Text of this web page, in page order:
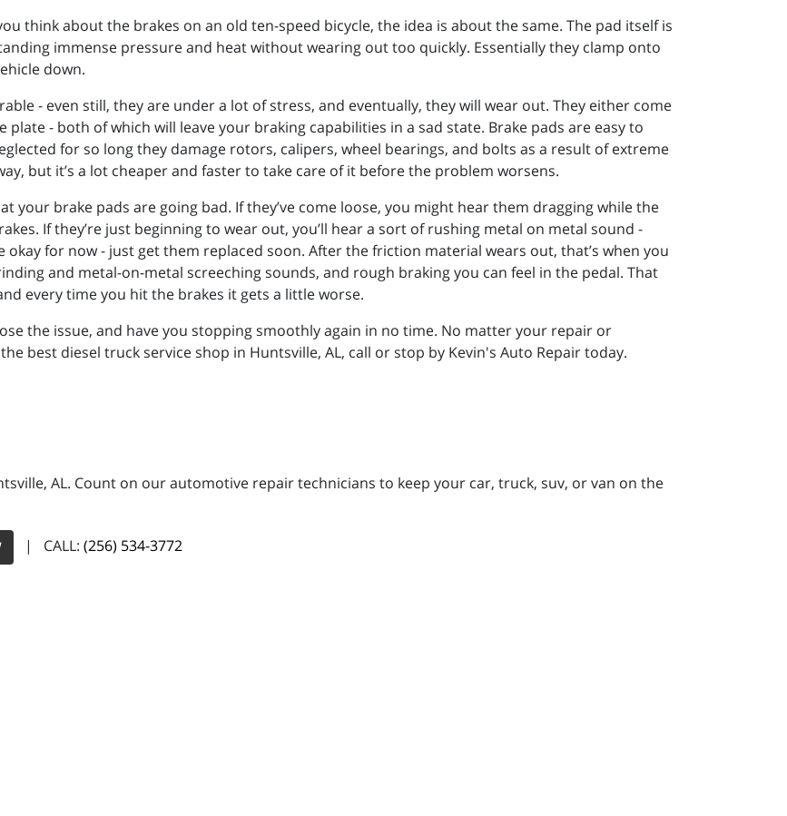
think about the brakes on an old ten-speed bicycle, the idea is about the same. The pad itself is
immense pressure and heat without wearing out too quickly. Essentially they clamp onto
down.
- even still, they are under a lot of stress, and eventually, they will wear out. They either come
- both of which will leave your braking capabilities in a sad state. Brake pads are easy to
for so long they damage rotors, calipers, wheel bearings, and bolts as a result of extreme
but it’s a lot cheaper and faster to take care of it before the problem worsens.
your brake pads are going bad. If they’ve come loose, you might hear them dragging while the
If they’re just beginning to wear out, you’ll hear a sort of rushing metal on metal sound -
okay for now - just get them replaced soon. After the friction material wears out, that’s when you
and metal-on-metal screeching sounds, and rough braking you can feel in the pedal. That
every time you hit the brakes it gets a little worse.
the issue, and have you stopping smoothly again in no time. No matter your repair or
best diesel truck service shop in Huntsville, AL, call or stop by Kevin's Auto Repair today.
AL. Count on our automotive repair technicians to keep your car, truck, suv, or van on the
| CALL: (256) 534-3772